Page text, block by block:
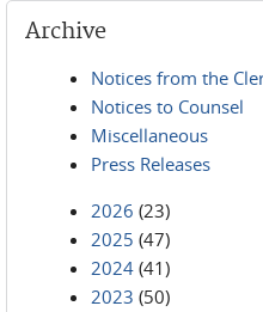
Archive
Notices from the
Notices to Counsel
Miscellaneous
Press Releases
2026 (23)
2025 (47)
2024 (41)
2023 (50)